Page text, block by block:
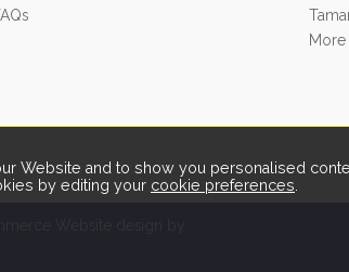
More
Website and to show you personalised
by editing your cookie preferences